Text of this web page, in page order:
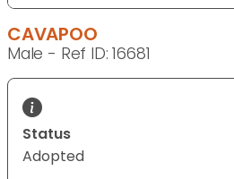
CAVAPOO
Male - Ref ID: 16681
Status
Adopted